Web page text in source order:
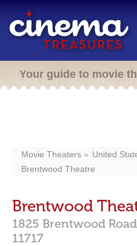
Your guide to movie
Movie Theaters United
Brentwood Theatre
Brentwood
1825 Brentwood
11717